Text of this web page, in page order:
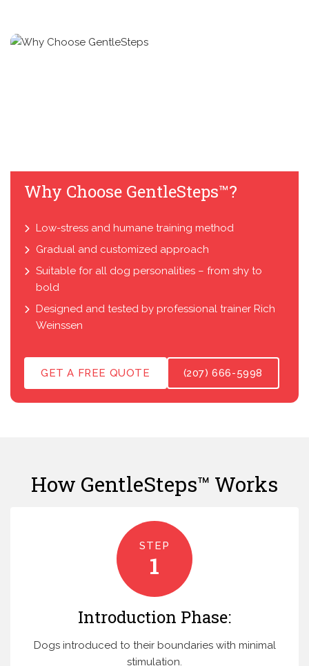
Why Choose GentleSteps™?
Low-stress and humane training method
Gradual and customized approach
Suitable for all dog personalities – from shy to
bold
Designed and tested by professional trainer Rich
Weinssen
GET A FREE QUOTE (207) 666-5998
How GentleSteps™ Works
STEP
1
Introduction Phase:
Dogs introduced to their boundaries with minimal
stimulation.